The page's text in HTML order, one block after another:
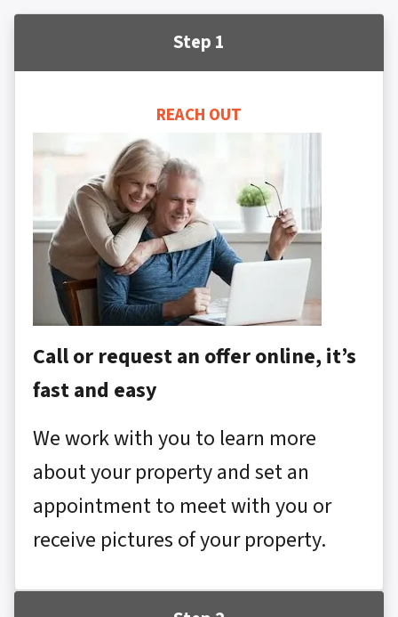
Step 1
REACH OUT
Call or request an offer online, it’s
fast and easy
We work with you to learn more
about your property and set an
appointment to meet with you or
receive pictures of your property.